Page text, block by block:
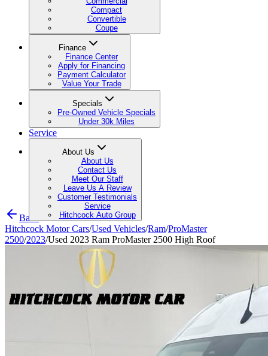
Compact
Convertible
Coupe
Finance
Finance Center
Apply for Financing
Payment Calculator
Value Your Trade
Specials
Pre-Owned Vehicle Specials
Under 30k Miles
Service
About Us
About Us
Contact Us
Meet Our Staff
Leave Us A Review
Customer Testimonials
Service
Hitchcock Auto Group
Back
Hitchcock Motor Cars/Used Vehicles/Ram/ProMaster
2500/2023/Used 2023 Ram ProMaster 2500 High Roof